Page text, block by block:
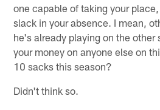
one capable of taking your
slack in your absence. I mean,
he's already playing on the other
your money on anyone else on
10 sacks this season?
Didn't think so.